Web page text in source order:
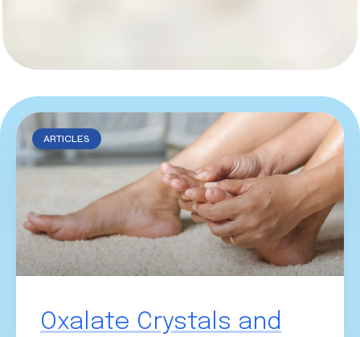
ARTICLES
Oxalate Crystals and